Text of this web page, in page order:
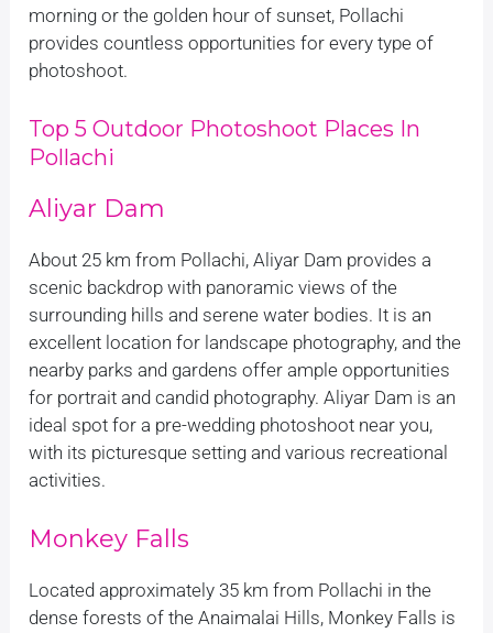
morning or the golden hour of sunset, Pollachi
provides countless opportunities for every type of
photoshoot.
Top 5 Outdoor Photoshoot Places In
Pollachi
Aliyar Dam
About 25 km from Pollachi, Aliyar Dam provides a
scenic backdrop with panoramic views of the
surrounding hills and serene water bodies. It is an
excellent location for landscape photography, and the
nearby parks and gardens offer ample opportunities
for portrait and candid photography. Aliyar Dam is an
ideal spot for a pre-wedding photoshoot near you,
with its picturesque setting and various recreational
activities.
Monkey Falls
Located approximately 35 km from Pollachi in the
dense forests of the Anaimalai Hills, Monkey Falls is